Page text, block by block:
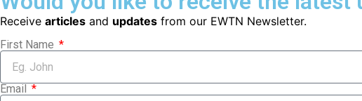
Receive articles and updates from our EWTN Newsletter.
First Name
Email